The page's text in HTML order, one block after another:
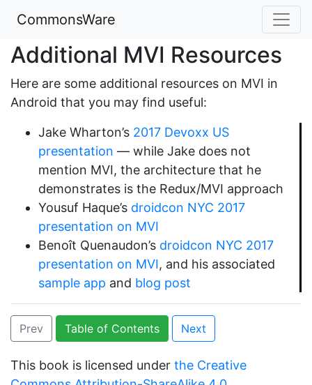
CommonsWare
Additional MVI Resources
Here are some additional resources on MVI in
Android that you may find useful:
Jake Wharton’s 2017 Devoxx US
presentation — while Jake does not
mention MVI, the architecture that he
demonstrates is the Redux/MVI approach
Yousuf Haque’s droidcon NYC 2017
presentation on MVI
Benoît Quenaudon’s droidcon NYC 2017
presentation on MVI, and his associated
sample app and blog post
Prev Table of Contents Next
This book is licensed under the Creative